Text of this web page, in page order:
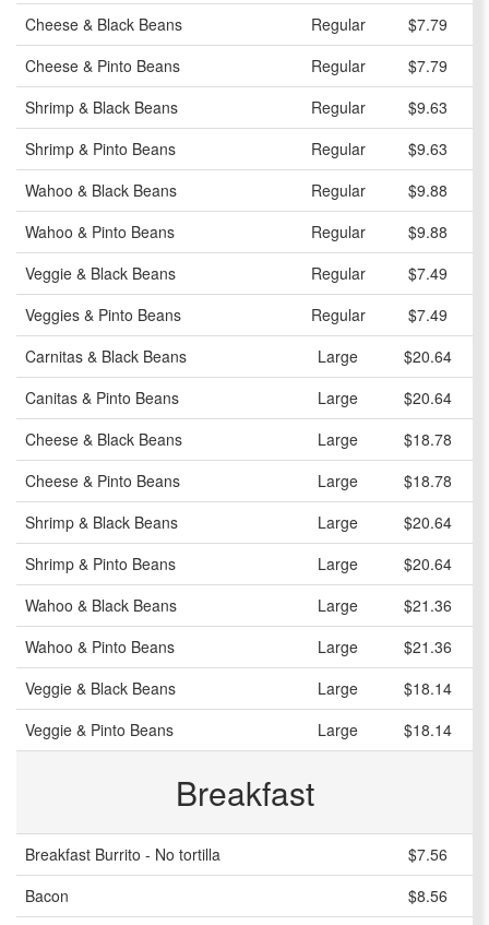
Cheese & Black Beans Regular
$7.79
Cheese & Pinto Beans
Regular
$7.79
Shrimp & Black Beans
Regular
$9.63
Shrimp & Pinto Beans
Regular
$9.63
Wahoo & Black Beans
Regular
$9.88
Wahoo & Pinto Beans
Regular
$9.88
Veggie & Black Beans
Regular
$7.49
Veggies & Pinto Beans
Regular
$7.49
Carnitas & Black Beans
Large
$20.64
Canitas & Pinto Beans
Large
$20.64
Cheese & Black Beans
Large
$18.78
Cheese & Pinto Beans
Large
$18.78
Shrimp & Black Beans
Large
$20.64
Shrimp & Pinto Beans
Large
$20.64
Wahoo & Black Beans
Large
$21.36
Wahoo & Pinto Beans
Large
$21.36
Veggie & Black Beans
Large
$18.14
Veggie & Pinto Beans
Large $18.14
Breakfast
Breakfast Burrito - No tortilla
$7.56
Bacon
$8.56